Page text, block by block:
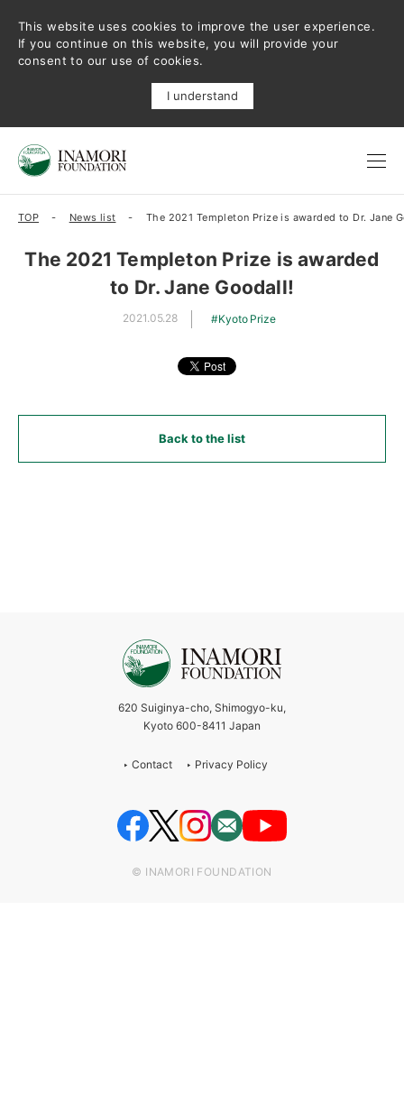
This website uses cookies to improve the user experience.
If you continue on this website, you will provide your
consent to our use of cookies.
I understand
TOP News list The 2021 Templeton Prize is awarded to Dr. Jane
The 2021 Templeton Prize is awarded
to Dr. Jane Goodall!
2021.05.28 Kyoto Prize
Back to the list
620 Suiginya-cho, Shimogyo-ku,
Kyoto 600-8411 Japan
Contact Privacy Policy
© INAMORI FOUNDATION